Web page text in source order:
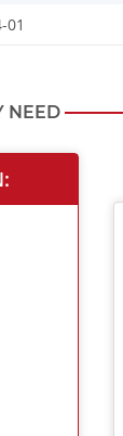
01
NEED